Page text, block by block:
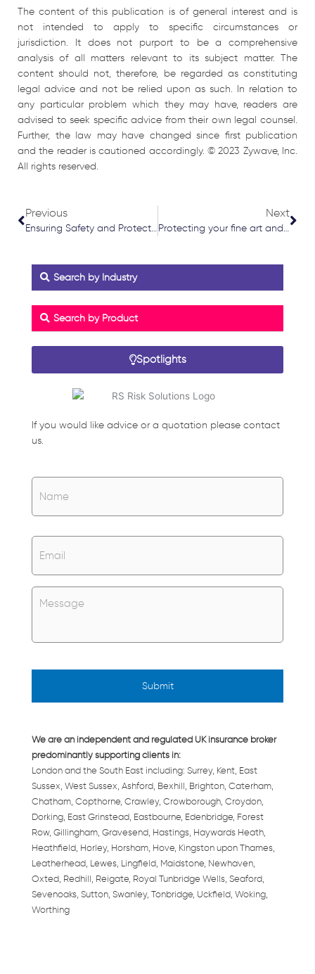
The content of this publication is of general interest and is
not intended to apply to specific circumstances or
jurisdiction. It does not purport to be a comprehensive
analysis of all matters relevant to its subject matter. The
content should not, therefore, be regarded as constituting
legal advice and not be relied upon as such. In relation to
any particular problem which they may have, readers are
advised to seek specific advice from their own legal counsel.
Further, the law may have changed since first publication
and the reader is cautioned accordingly. © 2023 Zywave, Inc.
All rights reserved.
Previous
Ensuring Safety and Protection: Beauty Salon Risk Assessments and Insurance Coverage
Next
Protecting your fine art and collectables
Search by Industry
Search by Product
Spotlights
If you would like advice or a quotation please contact
us.
Name Name
Email
Untitled
We are an independent and regulated UK insurance broker
predominantly supporting clients in:
London and the South East including: Surrey, Kent, East
Sussex, West Sussex, Ashford, Bexhill, Brighton, Caterham,
Chatham, Copthorne, Crawley, Crowborough, Croydon,
Dorking, East Grinstead, Eastbourne, Edenbridge, Forest
Row, Gillingham, Gravesend, Hastings, Haywards Heath,
Heathfield, Horley, Horsham, Hove, Kingston upon Thames,
Leatherhead, Lewes, Lingfield, Maidstone, Newhaven,
Oxted, Redhill, Reigate, Royal Tunbridge Wells, Seaford,
Sevenoaks, Sutton, Swanley, Tonbridge, Uckfield, Woking,
Worthing